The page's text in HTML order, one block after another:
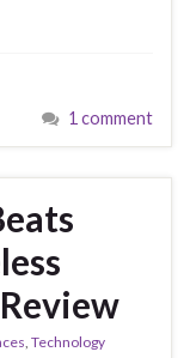
1 comment
Technology